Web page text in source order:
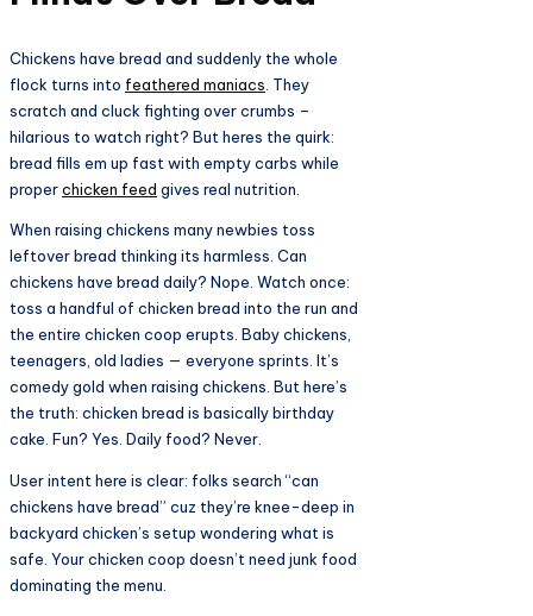
Chickens have bread and suddenly the whole
flock turns into feathered maniacs . They
scratch and cluck fighting over crumbs –
hilarious to watch right? But heres the quirk:
bread fills em up fast with empty carbs while
properchicken feed gives real nutrition.​
When raising chickens many newbies toss
leftover bread thinking its harmless. Can
chickens have bread daily? Nope. Watch once:
toss a handful of chicken bread into the run and
the entire chicken coop erupts. Baby chickens,
teenagers, old ladies — everyone sprints. It’s
comedy gold when raising chickens. But here’s
the truth: chicken bread is basically birthday
cake. Fun? Yes. Daily food? Never.
User intent here is clear: folks search “can
chickens have bread” cuz they’re knee-deep in
backyard chicken’s setup wondering what is
safe. Your chicken coop doesn’t need junk food
dominating the menu.​